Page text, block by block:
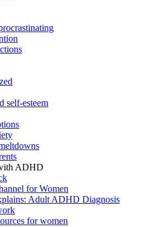
self-esteem
ADHD
for Women
Adult ADHD Diagnosis
for women